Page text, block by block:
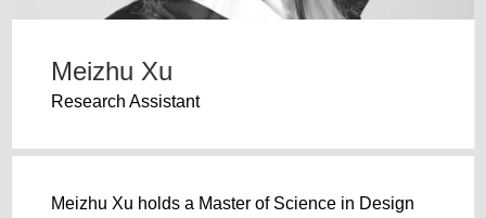
Meizhu Xu
Research Assistant
Meizhu Xu holds a Master of Science in Design